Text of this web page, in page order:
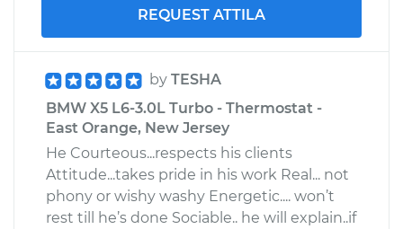
REQUEST ATTILA
by TESHA
BMW X5 L6-3.0L Turbo - Thermostat -
East Orange, New Jersey
He Courteous...respects his clients
Attitude...takes pride in his work Real... not
phony or wishy washy Energetic.... won’t
rest till he’s done Sociable.. he will explain..if